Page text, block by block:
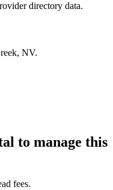
directory data.
NV.
to manage this
fees.